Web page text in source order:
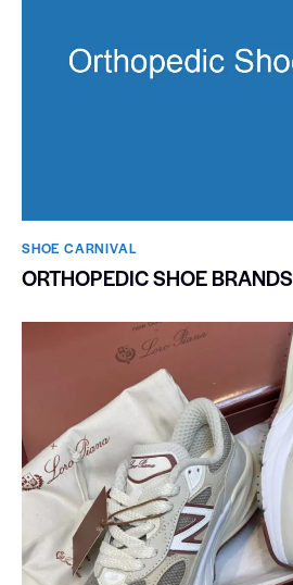
SHOE CARNIVAL​
ORTHOPEDIC SHOE BRANDS